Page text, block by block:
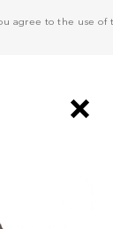
agree to the use